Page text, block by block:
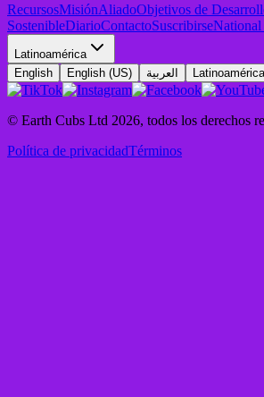
RecursosMisiónAliadoObjetivos de
SostenibleDiarioContactoSuscribirse
Latinoamérica
English
English (US) العربية Latinoamérica
© Earth Cubs Ltd 2026, todos los derechos
Política de privacidadTérminos